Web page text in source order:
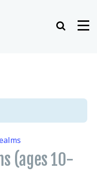
Search
(ages 10-